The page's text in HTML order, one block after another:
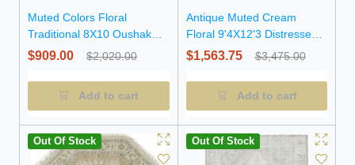
Muted Colors Floral
Traditional 8X10 Oushak
Chobi Oriental Rug
$909.00 $2,020.00
Add to cart
Antique Muted Cream
Floral 9'4X12'3 Distressed
Vintage Oriental Rug
$1,563.75 $3,475.00
Add to cart
Out Of Stock Out Of Stock